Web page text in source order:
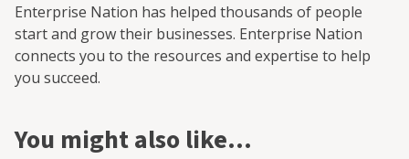
Enterprise Nation has helped thousands of people
start and grow their businesses. Enterprise Nation
connects you to the resources and expertise to help
you succeed.
You might also like…